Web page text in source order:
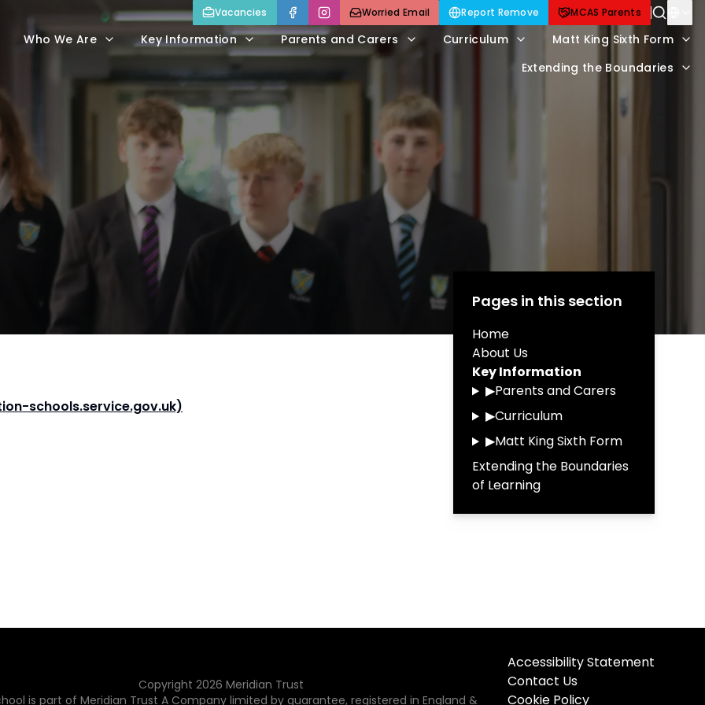
Who We Are Key Information Parents and Carers Curriculum
Matt King Sixth Form
Extending the Boundaries
Vacancies Worried Email Report Remove MCAS Parents
schools.service.gov.uk)
Pages in this section
Home
About Us
Key Information
▶Parents and Carers
▶Curriculum
▶Matt King Sixth Form
Extending the Boundaries
of Learning
Copyright 2026 Meridian Trust
is part of Meridian Trust A Company limited by guarantee, registered in England &
Accessibility Statement
Contact Us
Cookie Policy